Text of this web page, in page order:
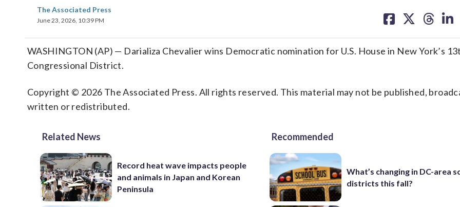
The Associated Press
June 23, 2026, 10:39 PM
on on on on
WASHINGTON (AP) — Darializa Chevalier wins Democratic nomination for U.S. House in New York’s
Congressional District.
Copyright © 2026 The Associated Press. All rights reserved. This material may not be published,
written or redistributed.
Related News
Record heat wave impacts people
and animals in Japan and Korean
Peninsula
Recommended
What’s changing in DC-area
districts this fall?